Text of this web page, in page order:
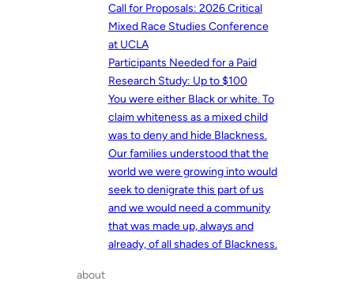
Call for Proposals: 2026 Critical
Mixed Race Studies Conference
at UCLA
Participants Needed for a Paid
Research Study: Up to $100
You were either Black or white. To
claim whiteness as a mixed child
was to deny and hide Blackness.
Our families understood that the
world we were growing into would
seek to denigrate this part of us
and we would need a community
that was made up, always and
already, of all shades of Blackness.
about